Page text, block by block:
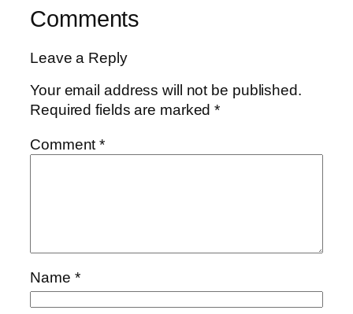
Comments
Leave a Reply
Your email address will not be published.
Required fields are marked*
Comment*
Name *